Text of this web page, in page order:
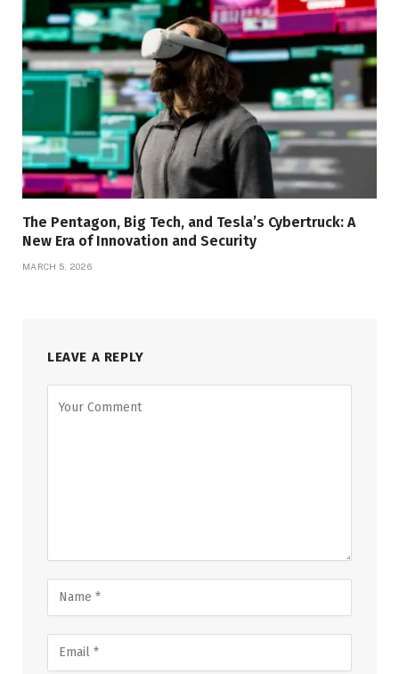
The Pentagon, Big Tech, and Tesla’s Cybertruck: A
New Era of Innovation and Security
MARCH 5, 2026
LEAVE A REPLY